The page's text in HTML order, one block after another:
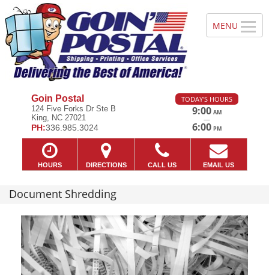
Goin Postal
124 Five Forks Dr Ste B
King, NC 27021
PH:336.985.3024
TODAY'S HOURS
9:00 AM
—
6:00 PM
HOURS DIRECTIONS CALL US EMAIL US
Document Shredding